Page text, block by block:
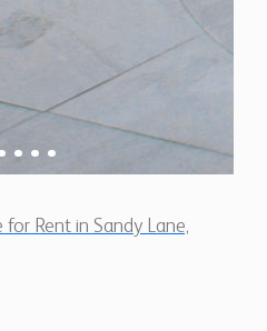
Rent in Sandy Lane,